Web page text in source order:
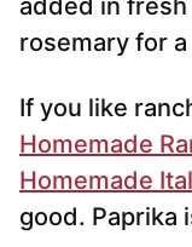
added in
rosemary for
If you like
Homemade
Homemade
good. Paprika